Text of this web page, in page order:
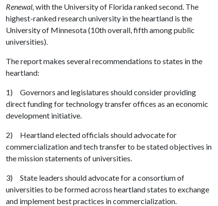
Renewal,with the University of Florida ranked second. The
highest-ranked research university in the heartland is the
University of Minnesota (10th overall, fifth among public
universities).
The report makes several recommendations to states in the
heartland:
1) Governors and legislatures should consider providing
direct funding for technology transfer offices as an economic
development initiative.
2) Heartland elected officials should advocate for
commercialization and tech transfer to be stated objectives in
the mission statements of universities.
3) State leaders should advocate for a consortium of
universities to be formed across heartland states to exchange
and implement best practices in commercialization.